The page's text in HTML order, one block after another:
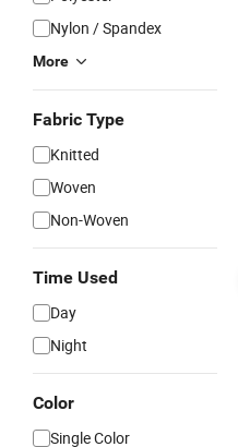
Nylon / Spandex
More
Fabric Type
Knitted
Woven
Non-Woven
Time Used
Day
Night
Color
Single Color